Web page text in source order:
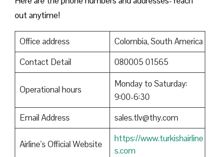
out anytime!
Office address
Colombia, South America
Contact Detail
080005 01565
Operational hours
Monday to Saturday:
9:00-6:30
Email Address
sales.tlv@thy.com
Airline’s Official Website
https://www.turkishairline
s.com